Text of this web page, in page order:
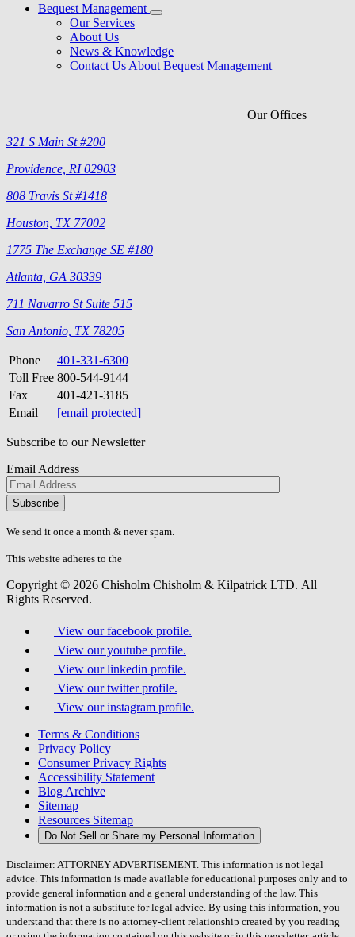
Bequest Management
Our Services
About Us
News & Knowledge
Contact Us About Bequest Management
Our Offices
321 S Main St #200
Providence, RI 02903
808 Travis St #1418
Houston, TX 77002
1775 The Exchange SE #180
Atlanta, GA 30339
711 Navarro St Suite 515
San Antonio, TX 78205
Phone
401-331-6300
Toll Free 800-544-9144
Fax
401-421-3185
Email
[email protected]
Subscribe to our Newsletter
Email Address
Please
don\'t
fill
field.
We send it once a month & never spam.
This website adheres to the
Copyright © 2026 Chisholm Chisholm & Kilpatrick LTD. All
Rights Reserved.
View our facebook profile.
View our youtube profile.
View our linkedin profile.
View our twitter profile.
View our instagram profile.
Terms & Conditions
Privacy Policy
Consumer Privacy Rights
Accessibility Statement
Blog Archive
Sitemap
Resources Sitemap
Do Not Sell or Share my Personal Information
Disclaimer: ATTORNEY ADVERTISEMENT. This information is not legal
advice. This information is made available for educational purposes only and to
provide general information and a general understanding of the law. This
information is not a substitute for legal advice. By using this information, you
understand that there is no attorney-client relationship created by you reading